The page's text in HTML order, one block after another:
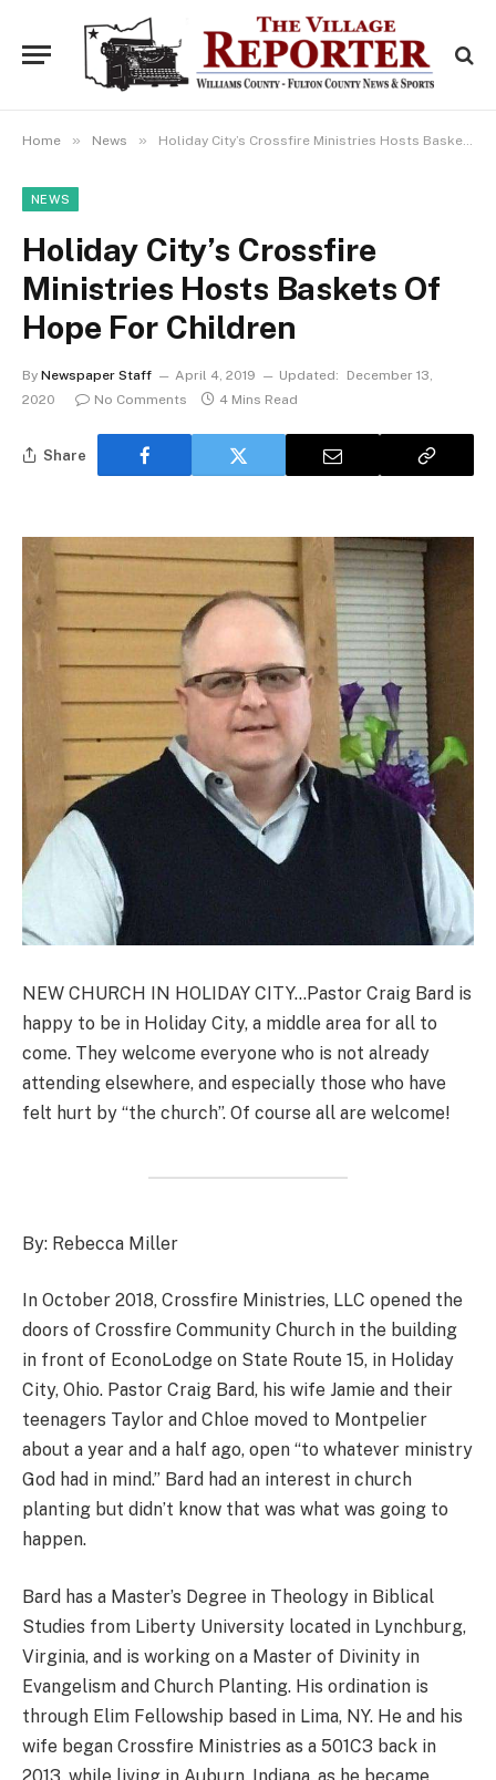
Home » News » Holiday City’s Crossfire Ministries Hosts Baskets Of Hope For Children
NEWS
Holiday City’s Crossfire
Ministries Hosts Baskets Of
Hope For Children
By Newspaper Staff April 4, 2019 Updated:
December 13,
2020
No Comments 4 Mins Read
Share
NEW CHURCH IN HOLIDAY CITY…Pastor Craig Bard is
happy to be in Holiday City, a middle area for all to
come. They welcome everyone who is not already
attending elsewhere, and especially those who have
felt hurt by “the church”. Of course all are welcome!
By: Rebecca Miller
In October 2018, Crossfire Ministries, LLC opened the
doors of Crossfire Community Church in the building
in front of EconoLodge on State Route 15, in Holiday
City, Ohio. Pastor Craig Bard, his wife Jamie and their
teenagers Taylor and Chloe moved to Montpelier
about a year and a half ago, open “to whatever ministry
God had in mind.” Bard had an interest in church
planting but didn’t know that was what was going to
happen.
Bard has a Master’s Degree in Theology in Biblical
Studies from Liberty University located in Lynchburg,
Virginia, and is working on a Master of Divinity in
Evangelism and Church Planting. His ordination is
through Elim Fellowship based in Lima, NY. He and his
wife began Crossfire Ministries as a 501C3 back in